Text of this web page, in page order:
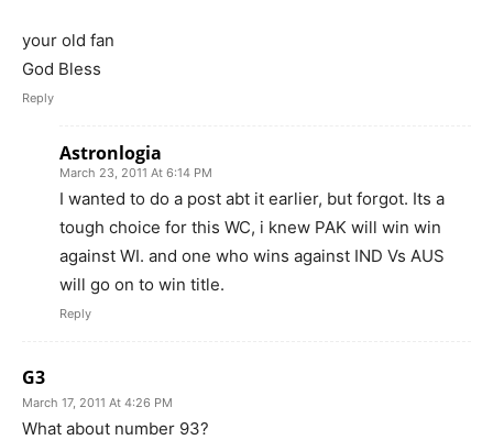
your old fan
God Bless
Reply
Astronlogia
March 23, 2011 At 6:14 PM
I wanted to do a post abt it earlier, but forgot. Its a
tough choice for this WC, i knew PAK will win win
against WI. and one who wins against IND Vs AUS
will go on to win title.
Reply
G3
March 17, 2011 At 4:26 PM
What about number 93?